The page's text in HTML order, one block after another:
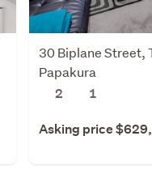
30 Biplane Street,
Papakura
2
1
Asking price